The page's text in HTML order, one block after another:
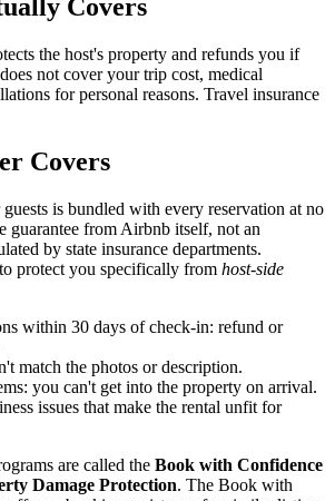
Covers
the host's property and refunds you if
not cover your trip cost, medical
for personal reasons. Travel insurance
Covers
is bundled with every reservation at no
guarantee from Airbnb itself, not an
by state insurance departments.
protect you specifically from host-side
within 30 days of check-in: refund or
match the photos or description.
you can't get into the property on arrival.
issues that make the rental unfit for
are called the Book with Confidence
Damage Protection. The Book with